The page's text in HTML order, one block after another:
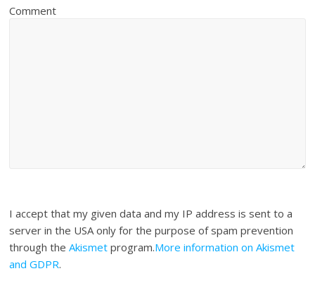
Comment
I accept that my given data and my IP address is sent to a
server in the USA only for the purpose of spam prevention
through theAkismet program.More information on Akismet
and GDPR.